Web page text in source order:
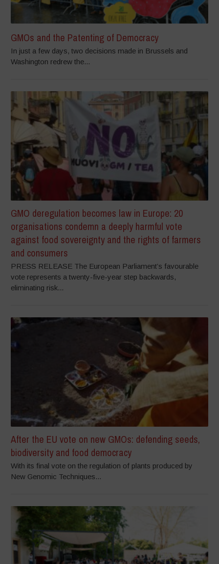
GMOs and the Patenting of Democracy
In just a few days, two decisions made in Brussels and
Washington redrew the...
GMO deregulation becomes law in Europe: 20
organisations condemn a deeply harmful vote
against food sovereignty and the rights of farmers
and consumers
PRESS RELEASE The European Parliament’s favourable
vote represents a twenty-five-year step backwards,
eliminating risk...
After the EU vote on new GMOs: defending seeds,
biodiversity and food democracy
With its final vote on the regulation of plants produced by
New Genomic Techniques...